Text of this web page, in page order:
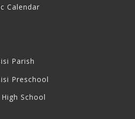
Calendar
Parish
Preschool
School